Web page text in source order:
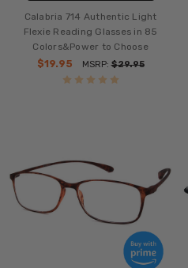
Calabria 714 Authentic Light
Flexie Reading Glasses in 85
Colors&Power to Choose
$19.95
MSRP:$29.95